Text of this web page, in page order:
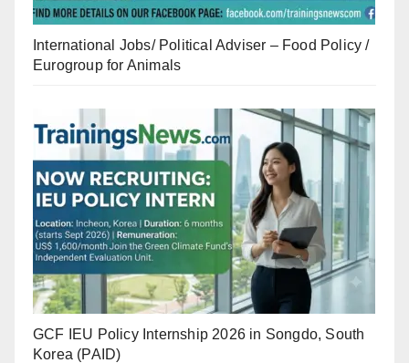
International Jobs/ Political Adviser – Food Policy /
Eurogroup for Animals
GCF IEU Policy Internship 2026 in Songdo, South
Korea (PAID)